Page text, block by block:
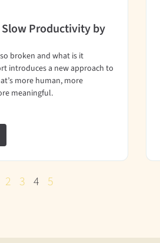
Productivity by
broken and what is it
introduces a new approach to
more human, more
meaningful.
2 3 4 5